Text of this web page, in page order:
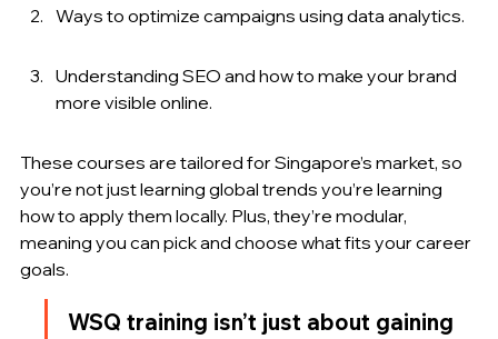
Ways to optimize campaigns using data analytics.
Understanding SEO and how to make your brand
more visible online.
These courses are tailored for Singapore’s market, so
you’re not just learning global trends you’re learning
how to apply them locally. Plus, they’re modular,
meaning you can pick and choose what fits your career
goals.
WSQ training isn’t just about gaining